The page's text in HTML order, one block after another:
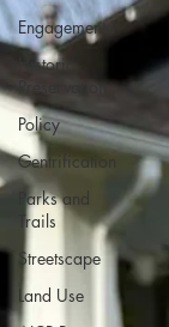
Engagement
Historic
Preservation
Policy
Gentrification
Parks and
Trails
Streetscape
Land Use